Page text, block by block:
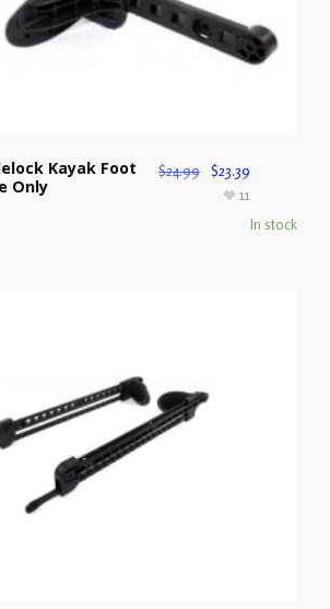
Kayak Foot
Only
$24.99 $23.39
In stock
11